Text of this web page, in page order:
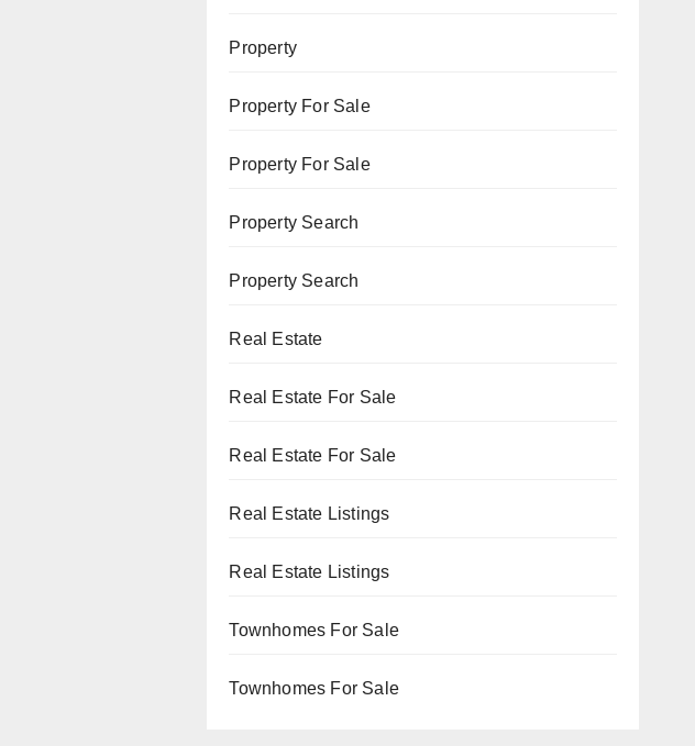
Property
Property For Sale
Property For Sale
Property Search
Property Search
Real Estate
Real Estate For Sale
Real Estate For Sale
Real Estate Listings
Real Estate Listings
Townhomes For Sale
Townhomes For Sale